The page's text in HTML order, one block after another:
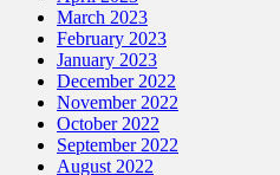
March 2023
February 2023
January 2023
December 2022
November 2022
October 2022
September 2022
August 2022